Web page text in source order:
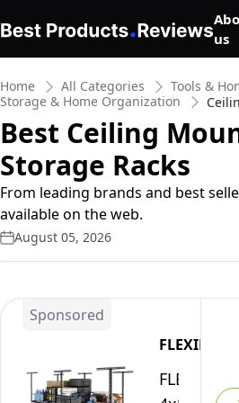
us
Home All Categories
Tools &
Storage & Home Organization
Best Ceiling
Storage Racks
From leading brands and best
available on the web.
August 05, 2026
Sponsored